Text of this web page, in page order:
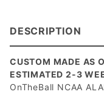
DESCRIPTION
CUSTOM MADE AS
ESTIMATED 2-3
OnTheBall NCAA